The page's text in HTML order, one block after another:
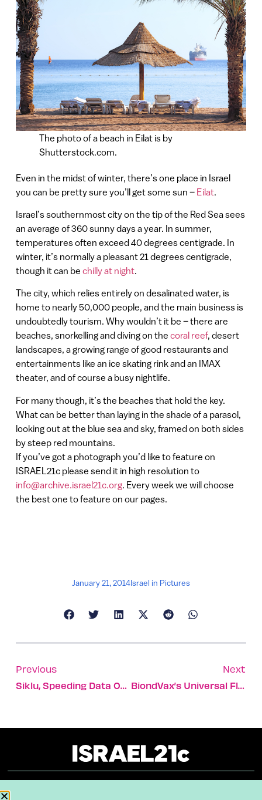
The photo of a beach in Eilat is by
Shutterstock.com.
Even in the midst of winter, there’s one place in Israel
you can be pretty sure you’ll get some sun – Eilat.
Israel’s southernmost city on the tip of the Red Sea sees
an average of 360 sunny days a year. In summer,
temperatures often exceed 40 degrees centigrade. In
winter, it’s normally a pleasant 21 degrees centigrade,
though it can be chilly at night.
The city, which relies entirely on desalinated water, is
home to nearly 50,000 people, and the main business is
undoubtedly tourism. Why wouldn’t it be – there are
beaches, snorkelling and diving on the coral reef, desert
landscapes, a growing range of good restaurants and
entertainments like an ice skating rink and an IMAX
theater, and of course a busy nightlife.
For many though, it’s the beaches that hold the key.
What can be better than laying in the shade of a parasol,
looking out at the blue sea and sky, framed on both sides
by steep red mountains.
If you’ve got a photograph you’d like to feature on
ISRAEL21c please send it in high resolution to
info@archive.israel21c.org. Every week we will choose
the best one to feature on our pages.
January 21, 2014Israel in Pictures
Previous
Siklu, Speeding Data Over Cyberspace
Next
BiondVax’s Universal Flu Vaccine Combats All Influenza Strains